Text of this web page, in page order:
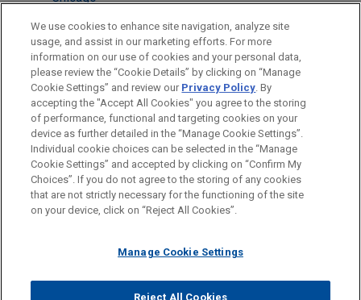
Cleveland
London
New York
Washington
Before sending, please note:
Information on www.jonesday.comis for general use and is not
legal advice. The mailing of this email is not intended to create,
relationship. Anything that you send to anyone at our Firm will
represent you. If you send this email, you confirm that you have
ATTORNEY ADVERTISING CONTACT US
DISCLAIMERS
FRAUD NOTICE
PRIVACY COPYRIGHT
We use cookies to enhance site navigation, analyze site
usage, and assist in our marketing efforts. For more
information on our use of cookies and your personal data,
please review the “Cookie Details” by clicking on “Manage
Cookie Settings” and review our Privacy Policy. By
accepting the "Accept All Cookies" you agree to the storing
of performance, functional and targeting cookies on your
device as further detailed in the “Manage Cookie Settings”.
Individual cookie choices can be selected in the “Manage
Cookie Settings” and accepted by clicking on “Confirm My
Choices”. If you do not agree to the storing of any cookies
that are not strictly necessary for the functioning of the site
on your device, click on “Reject All Cookies”.
Manage Cookie Settings
Reject All Cookies